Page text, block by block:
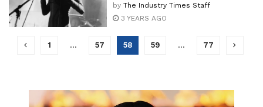
by The Industry Times Staff
3 YEARS AGO
1 … 57 58 59 … 77